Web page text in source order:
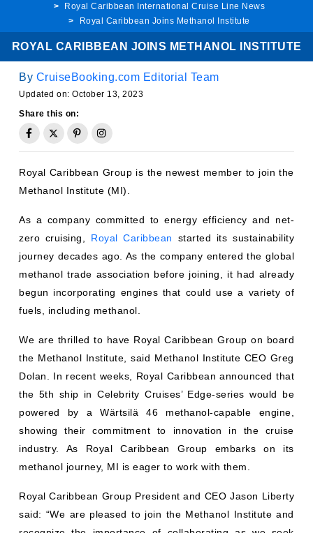
Royal Caribbean International Cruise Line News
Royal Caribbean Joins Methanol Institute
ROYAL CARIBBEAN JOINS METHANOL INSTITUTE
By CruiseBooking.com Editorial Team
Updated on: October 13, 2023
Share this on:
Royal Caribbean Group is the newest member to join the
Methanol Institute (MI).
As a company committed to energy efficiency and net-
zero cruising, Royal Caribbean
started its sustainability
journey decades ago. As the company entered the global
methanol trade association before joining, it had already
begun incorporating engines that could use a variety of
fuels, including methanol.
We are thrilled to have Royal Caribbean Group on board
the Methanol Institute, said Methanol Institute CEO Greg
Dolan. In recent weeks, Royal Caribbean announced that
the 5th ship in Celebrity Cruises’ Edge-series would be
powered by a Wärtsilä 46 methanol-capable engine,
showing their commitment to innovation in the cruise
industry. As Royal Caribbean Group embarks on its
methanol journey, MI is eager to work with them.
Royal Caribbean Group President and CEO Jason Liberty
said: “We are pleased to join the Methanol Institute and